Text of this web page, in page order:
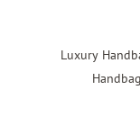
Luxury